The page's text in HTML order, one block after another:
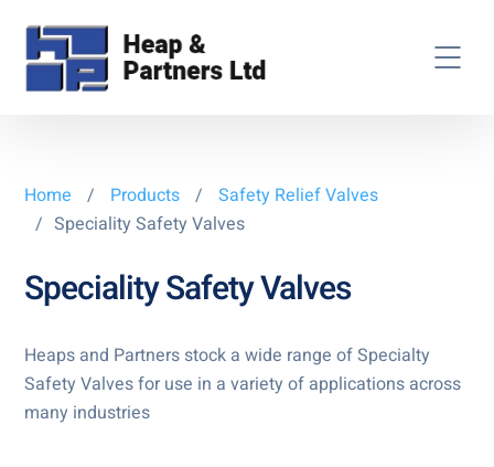
Home / Products /
Safety Relief Valves
/ Speciality Safety Valves
Speciality Safety Valves
Heaps and Partners stock a wide range of Specialty
Safety Valves for use in a variety of applications across
many industries